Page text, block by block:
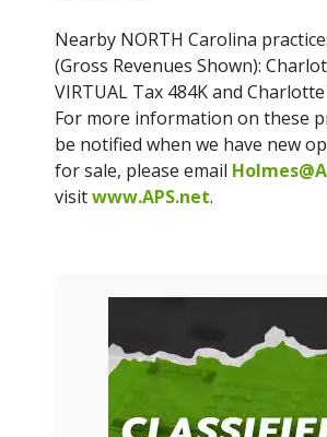
Nearby NORTH Carolina
(Gross Revenues Shown):
VIRTUAL Tax 484K and
For more information on these
be notified when we have new
for sale, please email
visitwww.APS.net.